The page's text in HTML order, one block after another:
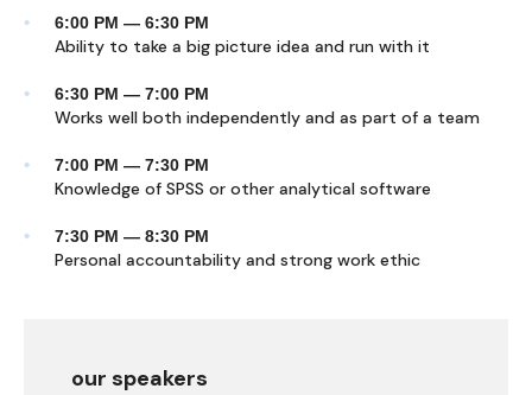
6:00 PM — 6:30 PM
Ability to take a big picture idea and run with it
6:30 PM — 7:00 PM
Works well both independently and as part of a team
7:00 PM — 7:30 PM
Knowledge of SPSS or other analytical software
7:30 PM — 8:30 PM
Personal accountability and strong work ethic
our speakers